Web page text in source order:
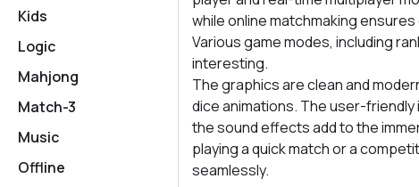
Kids
Logic
Mahjong
Match-3
Music
Offline
while online matchmaking
Various game modes, including
interesting.
The graphics are clean and
dice animations. The user-
the sound effects add to the
playing a quick match or a
seamlessly.